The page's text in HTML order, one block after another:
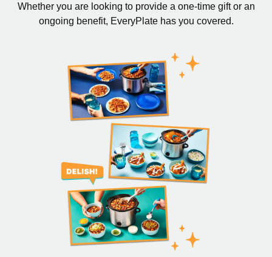
Whether you are looking to provide a one-time gift or an
ongoing benefit, EveryPlate has you covered.